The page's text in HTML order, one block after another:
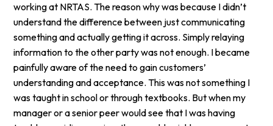
working at NRTAS. The reason why was because I didn’t
understand the difference between just communicating
something and actually getting it across. Simply relaying
information to the other party was not enough. I became
painfully aware of the need to gain customers’
understanding and acceptance. This was not something I
was taught in school or through textbooks. But when my
manager or a senior peer would see that I was having